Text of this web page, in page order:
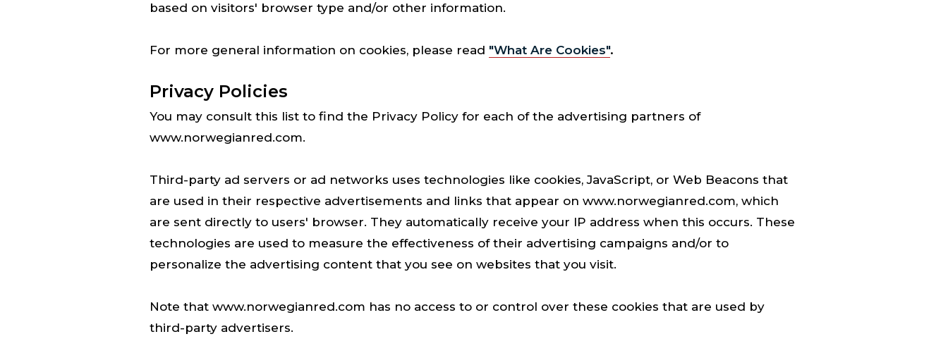
based on visitors' browser type and/or other information.
For more general information on cookies, please read "What Are Cookies".
Privacy Policies
You may consult this list to find the Privacy Policy for each of the advertising partners of
www.norwegianred.com.
Third-party ad servers or ad networks uses technologies like cookies, JavaScript, or Web Beacons that
are used in their respective advertisements and links that appear on www.norwegianred.com, which
are sent directly to users' browser. They automatically receive your IP address when this occurs. These
technologies are used to measure the effectiveness of their advertising campaigns and/or to
personalize the advertising content that you see on websites that you visit.
Note that www.norwegianred.com has no access to or control over these cookies that are used by
third-party advertisers.